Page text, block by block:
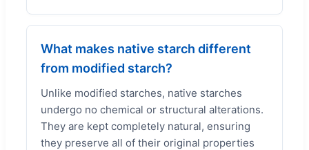
What makes native starch different
from modified starch?
Unlike modified starches, native starches
undergo no chemical or structural alterations.
They are kept completely natural, ensuring
they preserve all of their original properties